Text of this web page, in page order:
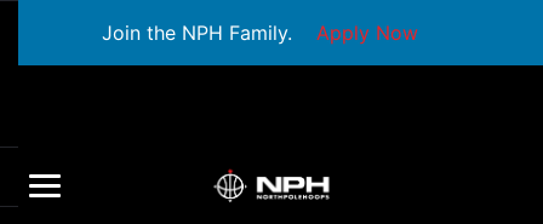
Join the NPH Family. Apply Now